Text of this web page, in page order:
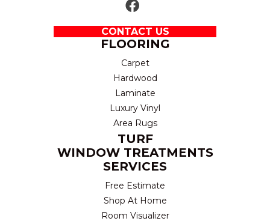
CONTACT US
FLOORING
Carpet
Hardwood
Laminate
Luxury Vinyl
Area Rugs
TURF
WINDOW TREATMENTS
SERVICES
Free Estimate
Shop At Home
Room Visualizer